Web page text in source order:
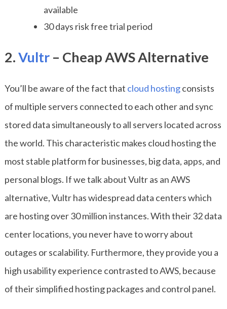
available
30 days risk free trial period
2.Vultr – Cheap AWS Alternative
You’ll be aware of the fact that cloud hostingconsists
of multiple servers connected to each other and sync
stored data simultaneously to all servers located across
the world. This characteristic makes cloud hosting the
most stable platform for businesses, big data, apps, and
personal blogs. If we talk about Vultr as an AWS
alternative, Vultr has widespread data centers which
are hosting over 30 million instances. With their 32 data
center locations, you never have to worry about
outages or scalability. Furthermore, they provide you a
high usability experience contrasted to AWS, because
of their simplified hosting packages and control panel.